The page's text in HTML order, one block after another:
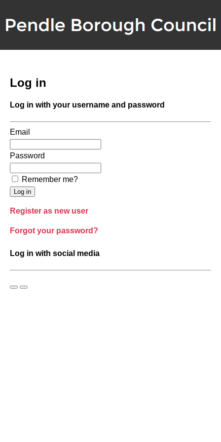
Log in
Log in with your username and password
Email
Password
Remember me?
Register as new user
Forgot your password?
Log in with social media